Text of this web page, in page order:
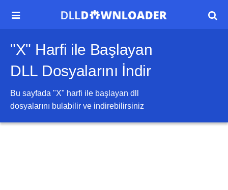
 
"X" Harfi ile Başlayan
DLL Dosyalarını İndir
Bu sayfada "X" harfi ile başlayan dll
dosyalarını bulabilir ve indirebilirsiniz